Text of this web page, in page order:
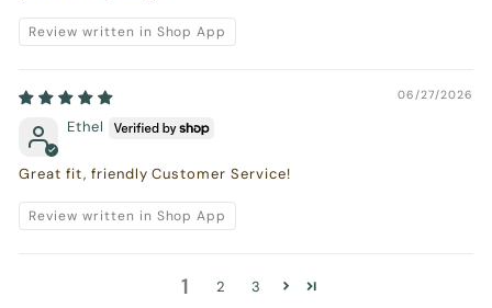
Review written in Shop App
06/27/2026
Ethel
Great fit, friendly Customer Service!
Review written in Shop App
1 2 3